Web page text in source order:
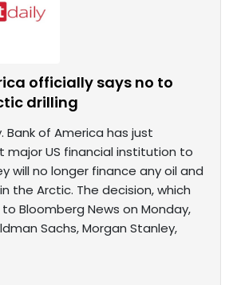
officially says no to
drilling
Bank of America has just
US financial institution to
will no longer finance any oil and
the Arctic. The decision, which
Bloomberg News on Monday,
Sachs, Morgan Stanley,